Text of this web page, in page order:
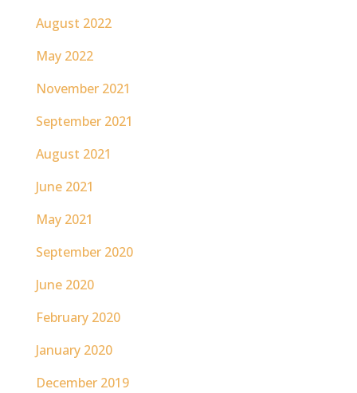
August 2022
May 2022
November 2021
September 2021
August 2021
June 2021
May 2021
September 2020
June 2020
February 2020
January 2020
December 2019